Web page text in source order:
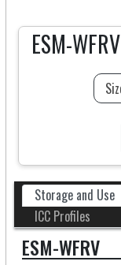
ESM-
Storage and Use
ICC Profiles
ESM-WFRV